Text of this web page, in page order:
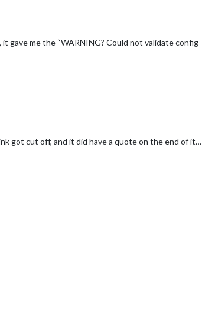
gave me the “WARNING? Could not validate config
got cut off, and it did have a quote on the end of it…